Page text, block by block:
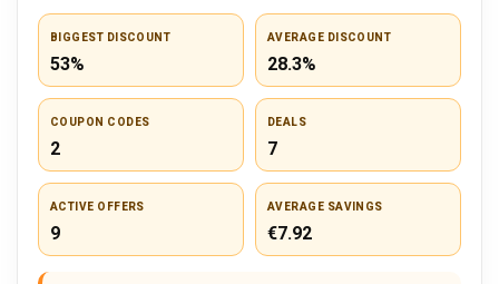
BIGGEST DISCOUNT
53%
AVERAGE DISCOUNT
28.3%
COUPON CODES
2
DEALS
7
ACTIVE OFFERS
9
AVERAGE SAVINGS
€7.92